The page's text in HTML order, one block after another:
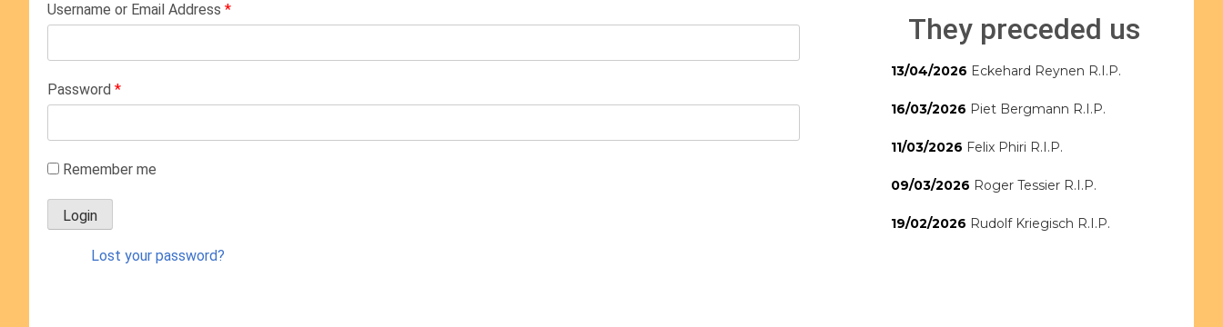
Username or Email Address *
Password *
Remember me
Lost your password?
They preceded us
13/04/2026 Eckehard Reynen R.I.P.
16/03/2026 Piet Bergmann R.I.P.
11/03/2026 Felix Phiri R.I.P.
09/03/2026 Roger Tessier R.I.P.
19/02/2026 Rudolf Kriegisch R.I.P.